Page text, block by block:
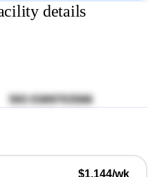
details
593 0369703566
$1,144/wk